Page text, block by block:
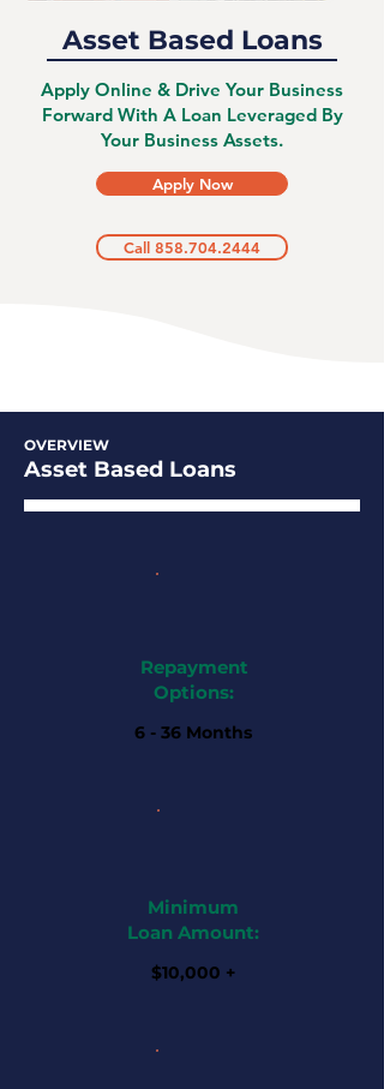
Asset Based Loans
Apply Online & Drive Your Business
Forward With A Loan Leveraged By
Your Business Assets.
Apply Now
Call 858.704.2444
OVERVIEW
Asset Based Loans
Repayment
Options:
6 - 36 Months
Minimum
Loan Amount:
$10,000 +